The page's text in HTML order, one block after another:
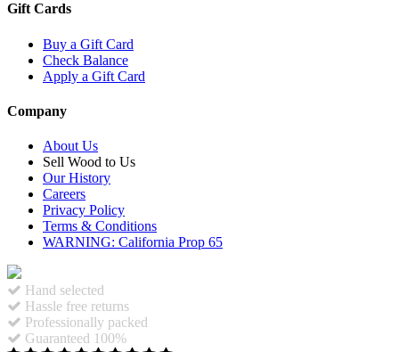
Gift Cards
Buy a Gift Card
Check Balance
Apply a Gift Card
Company
About Us
Sell Wood to Us
Our History
Careers
Privacy Policy
Terms & Conditions
WARNING: California Prop 65
Hand selected
Hassle free returns
Professionally packed
Guaranteed 100%